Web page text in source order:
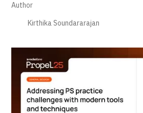
Author
Kirthika Soundararajan